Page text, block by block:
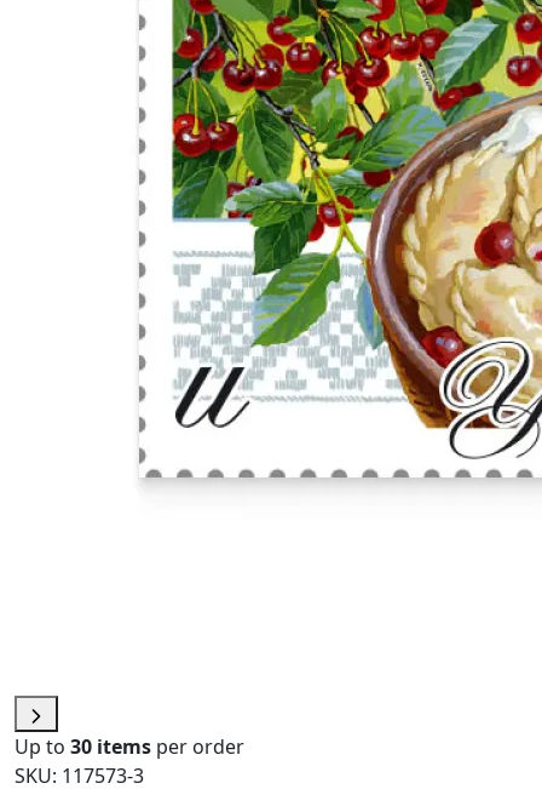
Up to 30 items per order
SKU: 117573-3